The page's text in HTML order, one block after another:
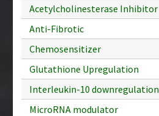
Acetylcholinesterase Inhibitor
Anti-Fibrotic
Chemosensitizer
Glutathione Upregulation
Interleukin-10 downregulation
MicroRNA modulator